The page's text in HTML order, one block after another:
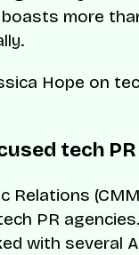
more
Hope on
tech
Relations
PR
with several